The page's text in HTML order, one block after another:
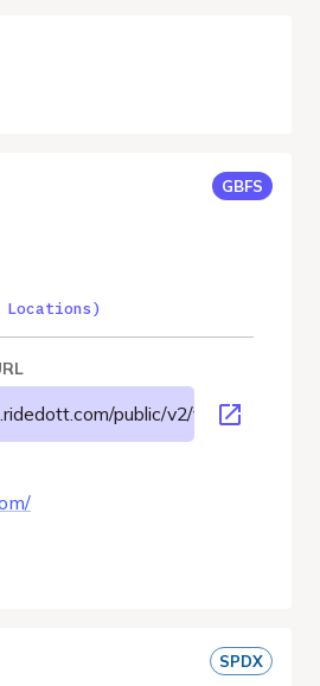
GBFS
public/v2/vantaa/
SPDX